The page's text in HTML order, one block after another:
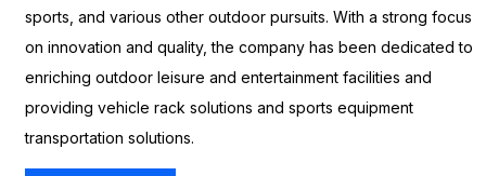
sports, and various other outdoor pursuits. With a strong focus
on innovation and quality, the company has been dedicated to
enriching outdoor leisure and entertainment facilities and
providing vehicle rack solutions and sports equipment
transportation solutions.